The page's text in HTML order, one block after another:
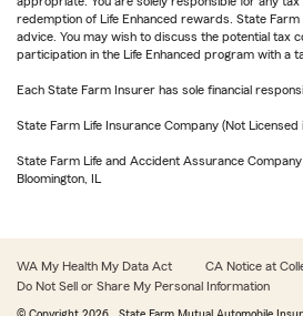
redemption of Life Enhanced rewards. State
advice. You may wish to discuss the potential tax
participation in the Life Enhanced program with a
Each State Farm Insurer has sole financial
State Farm Life Insurance Company (Not Licensed
State Farm Life and Accident Assurance
Bloomington, IL
WA My Health My Data Act
CA Notice at
Do Not Sell or Share My Personal Information